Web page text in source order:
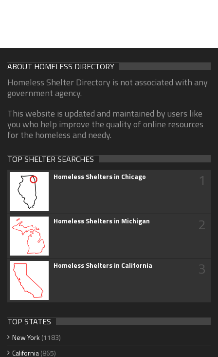
ABOUT HOMELESS DIRECTORY
Homeless Shelter Directory is not associated with any
government agency.
This website is updated and maintained by users like
you who help improve the quality of online resources
for the homeless and needy.
TOP SHELTER SEARCHES
Homeless Shelters in Chicago 1
Homeless Shelters in Michigan 2
Homeless Shelters in California 3
TOP STATES
New York (1183)
California(865)